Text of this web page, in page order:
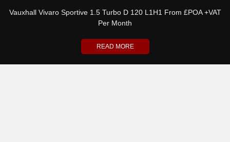
Vauxhall Vivaro Sportive 1.5 Turbo D 120 L1H1 From £POA +VAT
Per Month
READ MORE